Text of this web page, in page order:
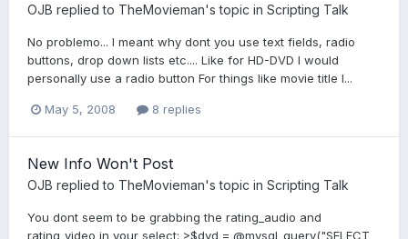
OJB replied to TheMovieman's topic in Scripting Talk
No problemo... I meant why dont you use text fields, radio
buttons, drop down lists etc.... Like for HD-DVD I would
personally use a radio button For things like movie title I...
May 5, 2008 8 replies
New Info Won't Post
OJB replied to TheMovieman's topic in Scripting Talk
You dont seem to be grabbing the rating_audio and
rating_video in your select: >$dvd = @mysql_query("SELECT